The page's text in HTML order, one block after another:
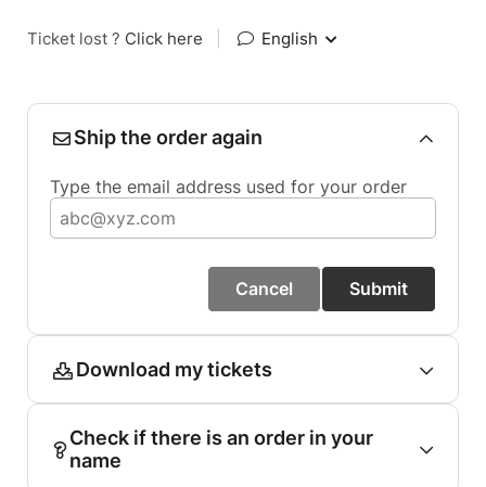
Ticket lost ? Click here English
Ship the order again
Type the email address used for your order
Cancel Submit
Download my tickets
Check if there is an order in your
name